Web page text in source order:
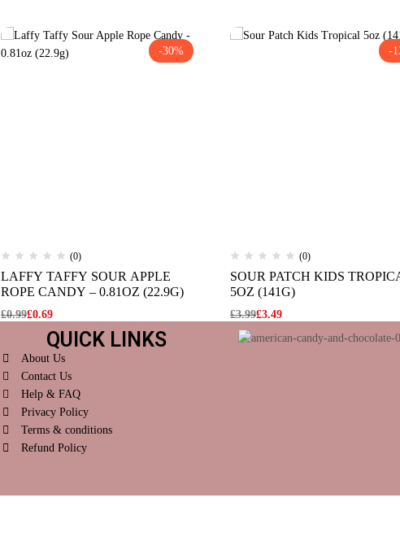
-30%
(0)
LAFFY TAFFY SOUR APPLE
ROPE CANDY – 0.81OZ (22.9G)
£0.99£0.69
-
(0)
SOUR PATCH KIDS
5OZ (141G)
£3.99£3.49
QUICK LINKS
About Us
Contact Us
Help & FAQ
Privacy Policy
Terms & conditions
Refund Policy